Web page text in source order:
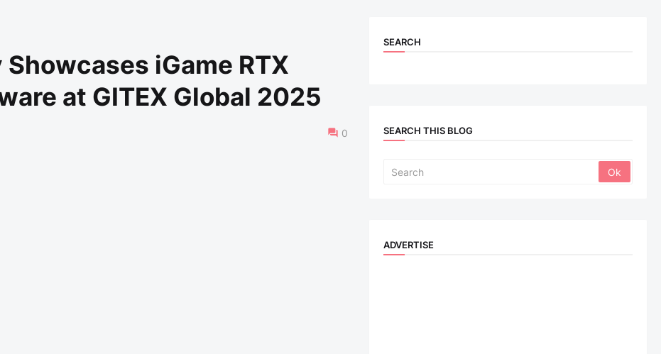
Showcases iGame RTX
at GITEX Global 2025
0
SEARCH
SEARCH THIS BLOG
ADVERTISE